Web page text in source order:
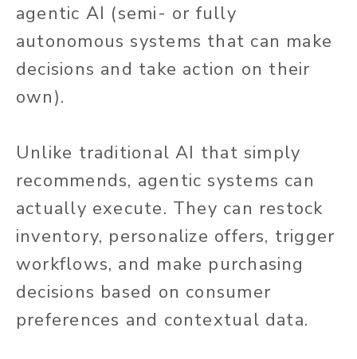
agentic AI (semi- or fully
autonomous systems that can make
decisions and take action on their
own).
Unlike traditional AI that simply
recommends, agentic systems can
actually execute. They can restock
inventory, personalize offers, trigger
workflows, and make purchasing
decisions based on consumer
preferences and contextual data.